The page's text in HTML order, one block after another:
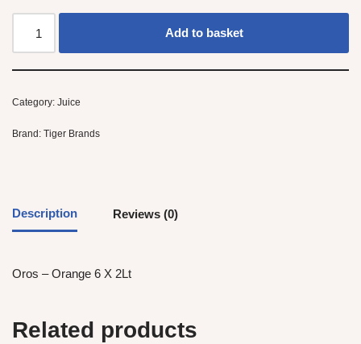
Add to basket
Category: Juice
Brand: Tiger Brands
Description Reviews (0)
Oros – Orange 6 X 2Lt
Related products